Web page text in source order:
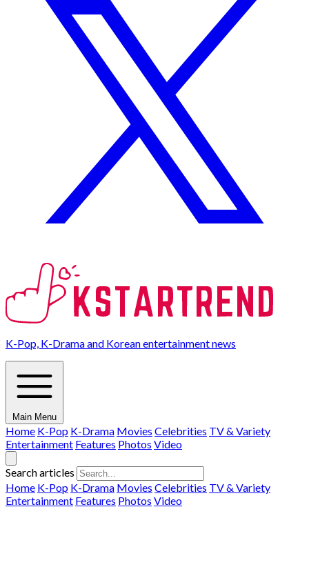
K-Pop, K-Drama and Korean entertainment news
Main Menu
Home K-Pop K-Drama Movies Celebrities TV & Variety
Entertainment Features Photos Video
Search articles
Home K-Pop K-Drama Movies Celebrities TV & Variety
Entertainment Features Photos Video